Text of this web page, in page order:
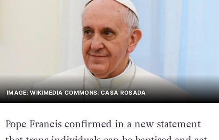
IMAGE: WIKIMEDIA COMMONS: CASA ROSADA
Pope Francis confirmed in a new statement